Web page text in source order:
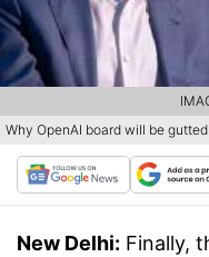
Why OpenAI board will be
New Delhi: Finally,